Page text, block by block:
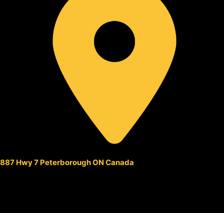
887 Hwy 7 Peterborough ON Canada